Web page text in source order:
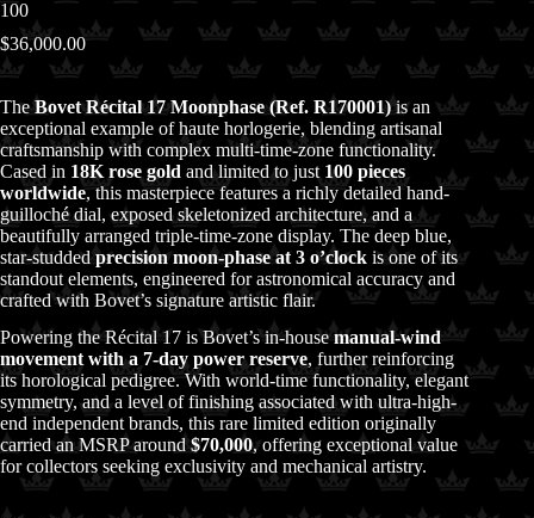
100
$36,000.00
TheBovet Récital 17 Moonphase (Ref. R170001)is an
exceptional example of haute horlogerie, blending artisanal
craftsmanship with complex multi-time-zone functionality.
Cased in 18K rose gold and limited to just 100 pieces
worldwide, this masterpiece features a richly detailed hand-
guilloché dial, exposed skeletonized architecture, and a
beautifully arranged triple-time-zone display. The deep blue,
star-studdedprecision moon-phase at 3 o’clock is one of its
standout elements, engineered for astronomical accuracy and
crafted with Bovet’s signature artistic flair.
Powering the Récital 17 is Bovet’s in-housemanual-wind
movement with a 7-day power reserve, further reinforcing
its horological pedigree. With world-time functionality, elegant
symmetry, and a level of finishing associated with ultra-high-
end independent brands, this rare limited edition originally
carried an MSRP around$70,000, offering exceptional value
for collectors seeking exclusivity and mechanical artistry.